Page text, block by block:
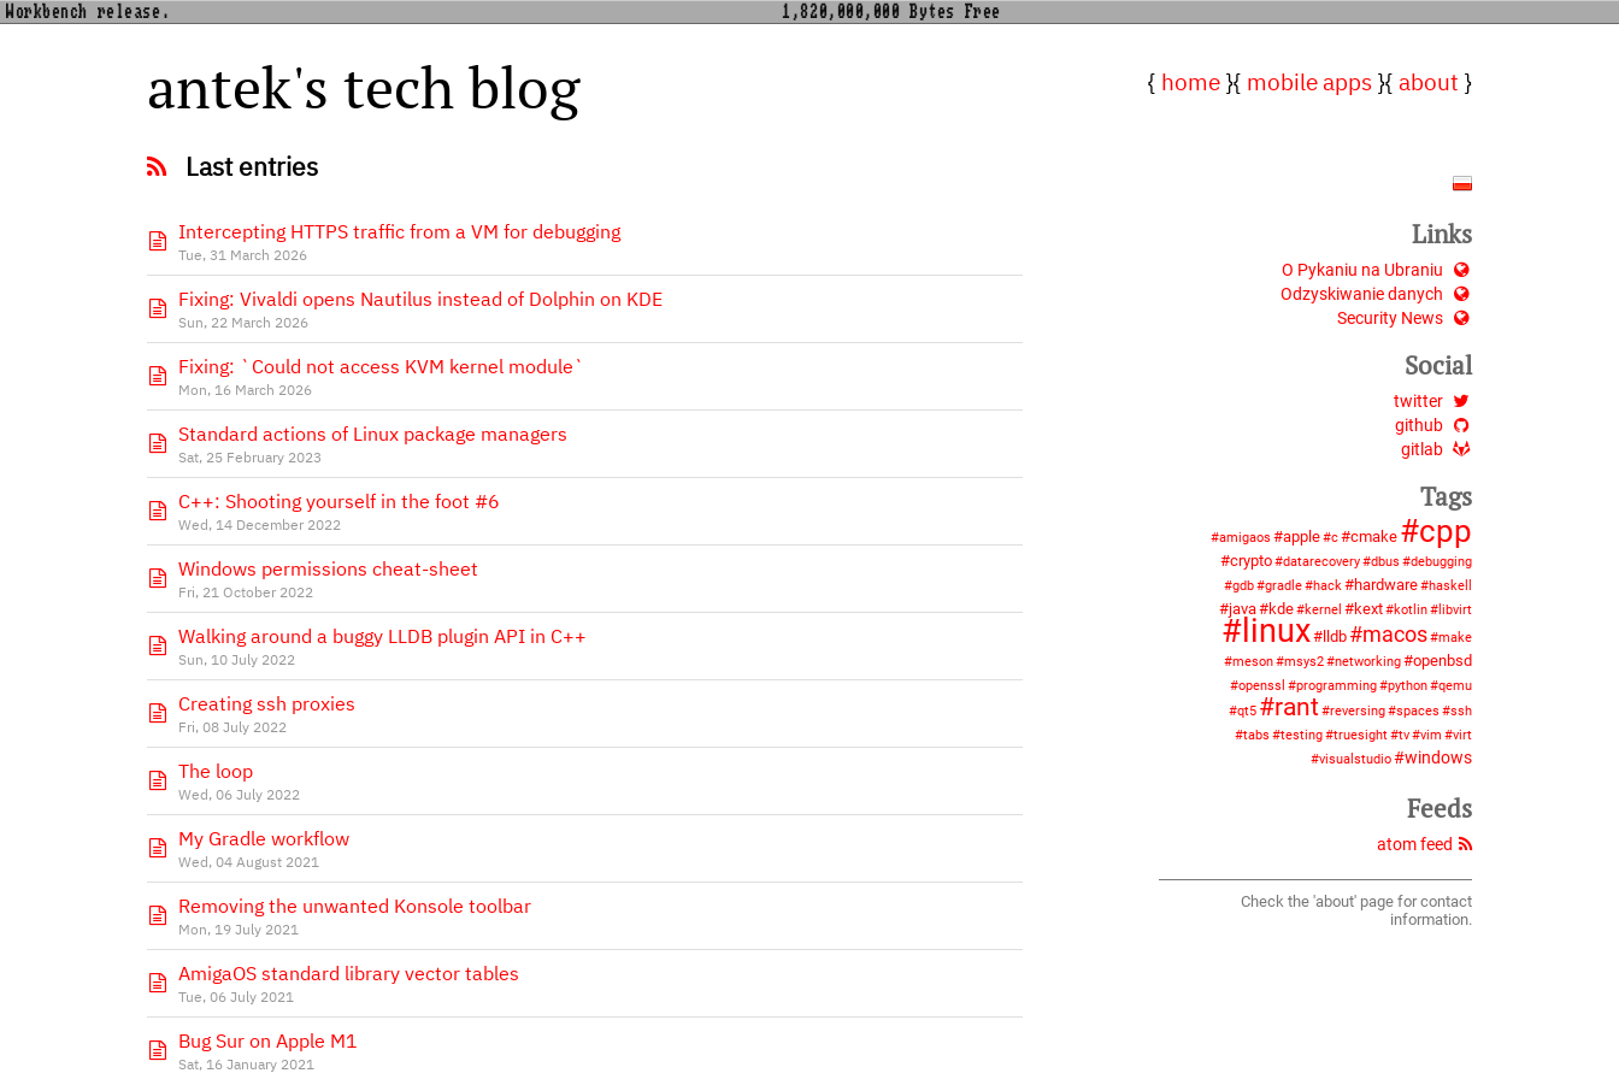
Workbench release. 1,820,000,000 Bytes Free
home mobile apps about
antek's tech blog
Last entries
Tue, 31 March 2026
Intercepting HTTPS traffic from a VM for debugging
Sun, 22 March 2026
Fixing: Vivaldi opens Nautilus instead of Dolphin on KDE
Mon, 16 March 2026
Fixing: `Could not access KVM kernel module`
Sat, 25 February 2023
Standard actions of Linux package managers
Wed, 14 December 2022
C++: Shooting yourself in the foot #6
Fri, 21 October 2022
Windows permissions cheat-sheet
Sun, 10 July 2022
Walking around a buggy LLDB plugin API in C++
Fri, 08 July 2022
Creating ssh proxies
Wed, 06 July 2022
The loop
Wed, 04 August 2021
My Gradle workflow
Mon, 19 July 2021
Removing the unwanted Konsole toolbar
Tue, 06 July 2021
AmigaOS standard library vector tables
Sat, 16 January 2021
Bug Sur on Apple M1
Links
O Pykaniu na Ubraniu
Odzyskiwanie danych
Security News
Social
twitter
github
gitlab
Tags
amigaos apple c cmake cpp
crypto datarecovery dbus
debugging
gdb
gradle hack hardware haskell
java kde kernel kext kotlin libvirt
linux lldb macos
make
meson
msys2 networking openbsd
openssl programming python
qemu
qt5
rant reversing spaces
ssh
tabs
testing truesight tv vim
virt
visualstudio
windows
Feeds
atom feed
Check the 'about' page for contact
information.